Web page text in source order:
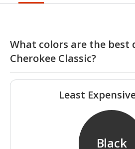
What colors are the best
Cherokee Classic?
Least
Black